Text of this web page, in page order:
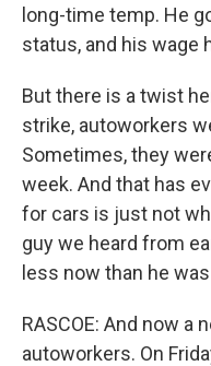
long-time temp. He
status, and his wage
But there is a twist
strike, autoworkers
Sometimes, they
week. And that has
for cars is just not
guy we heard from
less now than he
RASCOE: And now a
autoworkers. On